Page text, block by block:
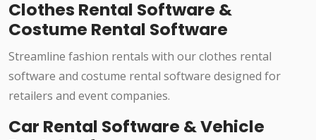
Clothes Rental Software &
Costume Rental Software
Streamline fashion rentals with our clothes rental
software and costume rental software designed for
retailers and event companies.
Car Rental Software & Vehicle